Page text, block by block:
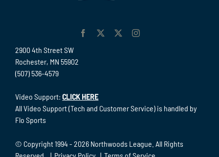
2900 4th Street SW
Rochester, MN 55902
(507) 536-4579
Video Support:CLICK HERE
All Video Support (Tech and Customer Service) is handled by
Flo Sports
© Copyright 1994 -2026 Northwoods League. All Rights